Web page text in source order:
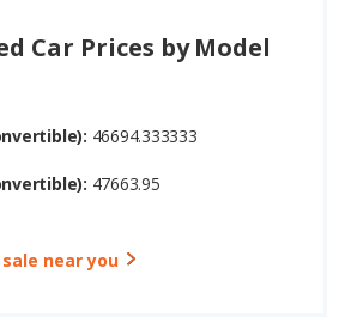
Car Prices by Model
46694.333333
47663.95
sale near you